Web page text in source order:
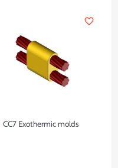
CC7 Exothermic molds
favorite_border